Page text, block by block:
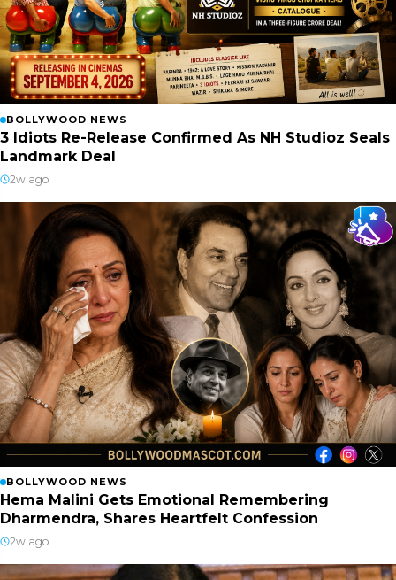
BOLLYWOOD NEWS
3 Idiots Re-Release Confirmed As NH Studioz Seals
Landmark Deal
2w ago
BOLLYWOOD NEWS
Hema Malini Gets Emotional Remembering
Dharmendra, Shares Heartfelt Confession
2w ago